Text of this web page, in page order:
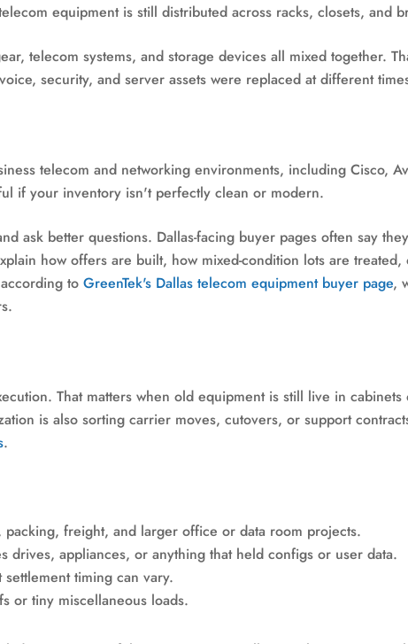
equipment is still distributed across racks, closets, and
telecom systems, and storage devices all mixed together.
security, and server assets were replaced at different
telecom and networking environments, including Cisco,
if your inventory isn't perfectly clean or modern.
ask better questions. Dallas-facing buyer pages often say
how offers are built, how mixed-condition lots are treated,
to GreenTek's Dallas telecom equipment buyer page,
That matters when old equipment is still live in cabinets
is also sorting carrier moves, cutovers, or support
.
freight, and larger office or data room projects.
drives, appliances, or anything that held configs or user data.
timing can vary.
or tiny miscellaneous loads.